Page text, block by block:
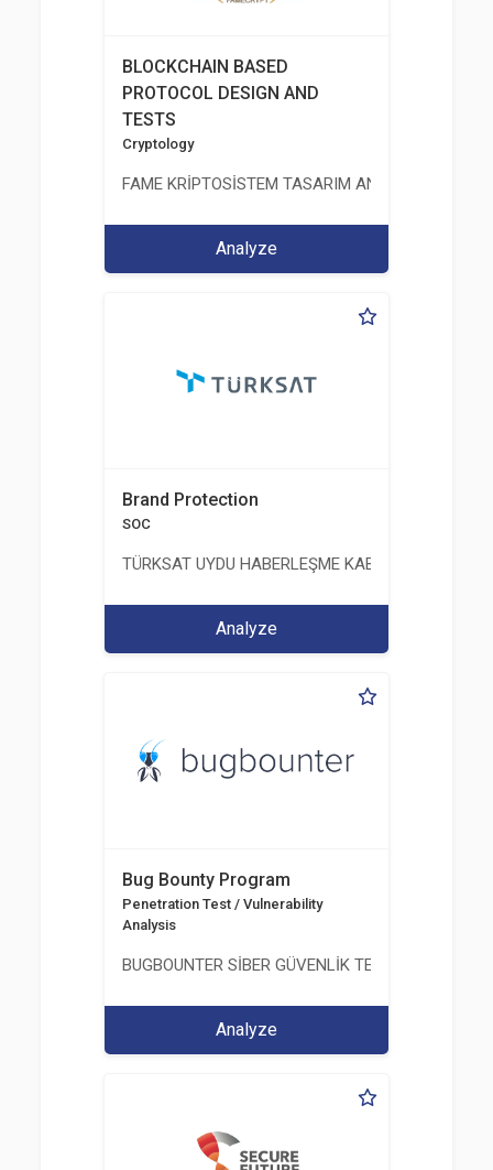
BLOCKCHAIN BASED
PROTOCOL DESIGN AND
TESTS
Cryptology
FAME KRİPTOSİSTEM TASARIM ANALİZ TEST
Analyze
Brand Protection
SOC
TÜRKSAT UYDU HABERLEŞME KABLO TV VE
Analyze
Bug Bounty Program
Penetration Test / Vulnerability
Analysis
BUGBOUNTER SİBER GÜVENLİK TEKNOLOJİLERİ
Analyze